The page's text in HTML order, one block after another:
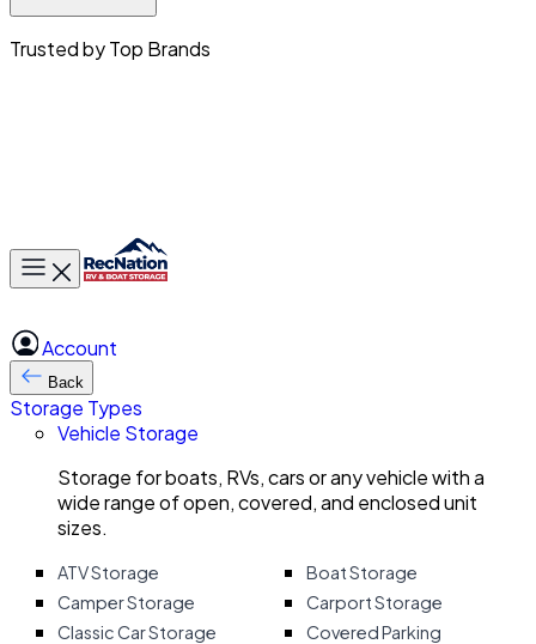
Trusted by Top Brands
Toggle main menu
Account
Back
Storage Types
Vehicle Storage
Storage for boats, RVs, cars or any vehicle with a
wide range of open, covered, and enclosed unit
sizes.
ATV Storage
Boat Storage
Camper Storage
Carport Storage
Classic Car Storage
Covered Parking